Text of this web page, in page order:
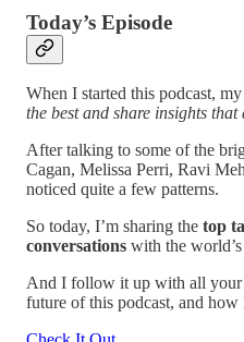
Today’s Episode
When I started this podcast,
the best and share insights
After talking to some of the
Cagan, Melissa Perri, Ravi
noticed quite a few patterns.
So today, I’m sharing the top
conversations with the
And I follow it up with all your
future of this podcast, and